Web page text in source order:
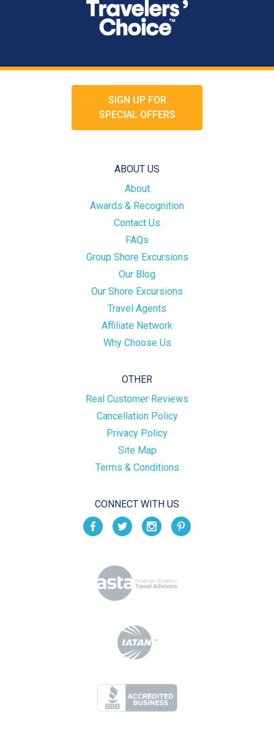
SIGN UP FOR
SPECIAL OFFERS
ABOUT US
About
Awards & Recognition
Contact Us
FAQs
Group Shore Excursions
Our Blog
Our Shore Excursions
Travel Agents
Affiliate Network
Why Choose Us
OTHER
Real Customer Reviews
Cancellation Policy
Privacy Policy
Site Map
Terms & Conditions
CONNECT WITH US